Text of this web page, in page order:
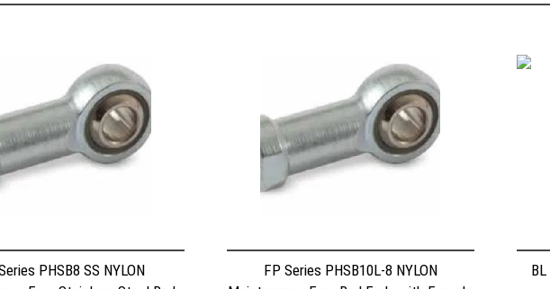
PHSB8 SS NYLON
FP Series PHSB10L-8 NYLON